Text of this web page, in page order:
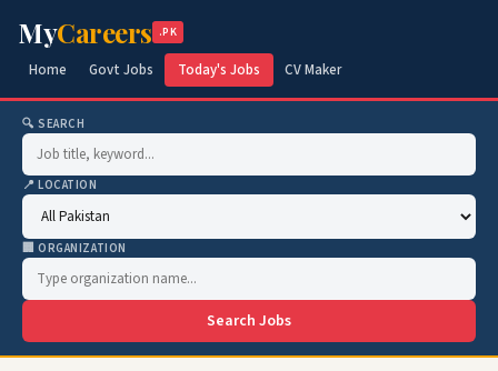
MyCareers .PK
Home Govt Jobs Today's Jobs CV Maker
🔍 SEARCH
📍 LOCATION
🏢 ORGANIZATION
Search Jobs